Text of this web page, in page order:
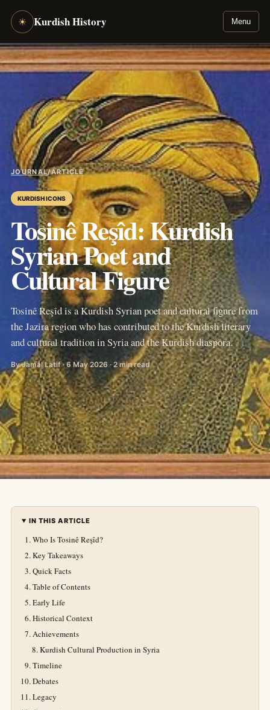
☀ Kurdish History Menu
JOURNAL/ARTICLE
KURDISH ICONS
Tosinê Reşîd: Kurdish
Syrian Poet and
Cultural Figure
Tosinê Reşîd is a Kurdish Syrian poet and cultural figure from
the Jazira region who has contributed to the Kurdish literary
and cultural tradition in Syria and the Kurdish diaspora.
By Jamal Latif · 6 May 2026 · 2 min read
IN THIS ARTICLE
Who Is Tosinê Reşîd?
Key Takeaways
Quick Facts
Table of Contents
Early Life
Historical Context
Achievements
Kurdish Cultural Production in Syria
Timeline
Debates
Legacy